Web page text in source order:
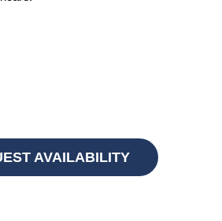
AVAILABILITY